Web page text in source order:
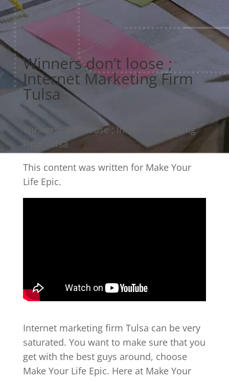
Winners don’t loose ;
Internet Marketing Firm
Tulsa
Winners don’t loose ; Internet Marketing
Firm Tulsa
This content was written for Make Your
Life Epic.
Internet marketing firm Tulsa can be very
saturated. You want to make sure that you
get with the best guys around, choose
Make Your Life Epic. Here at Make Your